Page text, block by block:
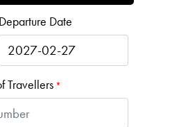
Departure Date
Travellers*